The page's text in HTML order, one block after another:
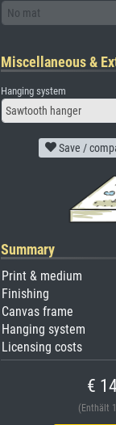
No mat
Miscellaneous &
Hanging system
Sawtooth hanger
Save /
Summary
Print & medium
Finishing
Canvas frame
Hanging system
Licensing costs
€
(Enthält